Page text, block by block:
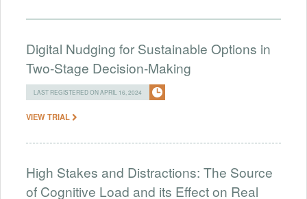
Digital Nudging for Sustainable Options in
Two-Stage Decision-Making
LAST REGISTERED ON APRIL 16, 2024
VIEW TRIAL
High Stakes and Distractions: The Source
of Cognitive Load and its Effect on Real